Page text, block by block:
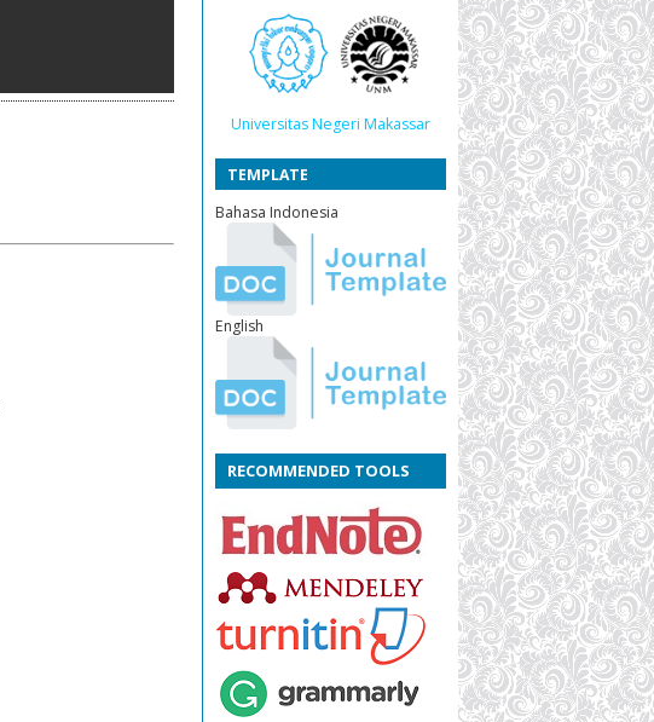
Universitas Negeri Makassar
TEMPLATE
Bahasa Indonesia
English
RECOMMENDED TOOLS